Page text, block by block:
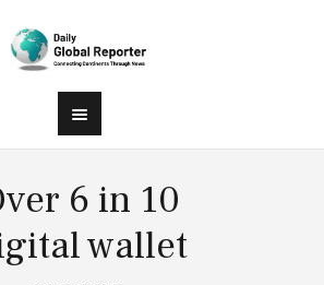
6 in 10
wallet